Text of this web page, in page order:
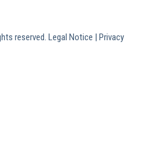
reserved.Legal Notice |Privacy